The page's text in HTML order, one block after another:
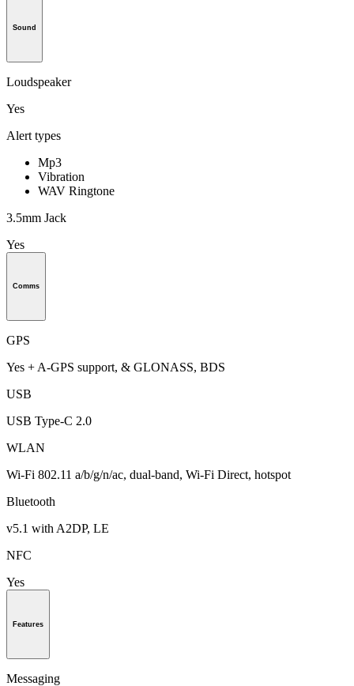
Sound
Loudspeaker
Yes
Alert types
Mp3
Vibration
WAV Ringtone
3.5mm Jack
Yes
Comms
GPS
Yes + A-GPS support, & GLONASS, BDS
USB
USB Type-C 2.0
WLAN
Wi-Fi 802.11 a/b/g/n/ac, dual-band, Wi-Fi Direct, hotspot
Bluetooth
v5.1 with A2DP, LE
NFC
Yes
Features
Messaging